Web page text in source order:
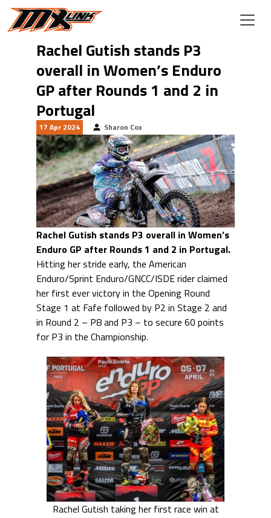
Skip to main content
Rachel Gutish stands P3
overall in Women’s Enduro
GP after Rounds 1 and 2 in
Portugal
17 Apr 2024 Sharon Cox
Rachel Gutish stands P3 overall in Women’s
Enduro GP after Rounds 1 and 2 in Portugal.
Hitting her stride early, the American
Enduro/Sprint Enduro/GNCC/ISDE rider claimed
her first ever victory in the Opening Round
Stage 1 at Fafe followed by P2 in Stage 2 and
in Round 2 – P8 and P3 – to secure 60 points
for P3 in the Championship.
Rachel Gutish taking her first race win at